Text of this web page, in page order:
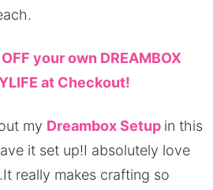
your own DREAMBOX
at Checkout!
my Dreambox Setup in this
it set up!I absolutely love
really makes crafting so